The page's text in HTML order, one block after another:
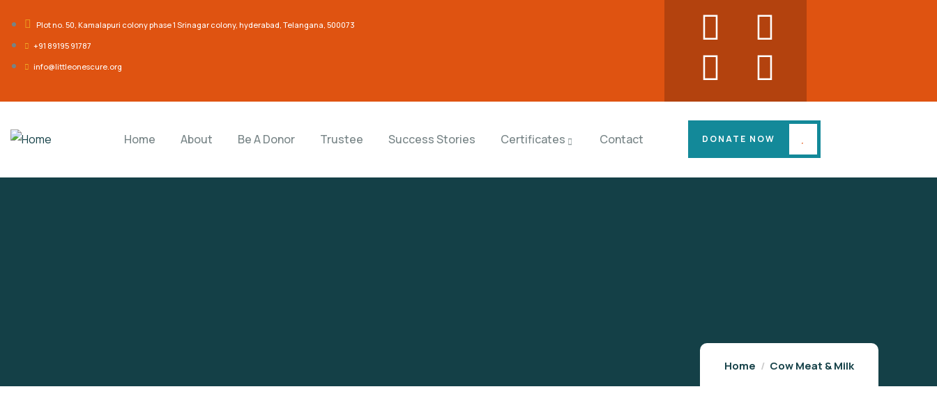
Plot no. 50, Kamalapuri colony phase 1 Srinagar colony, hyderabad, Telangana, 500073
‎+91 89195 91787
info@littleonescure.org
Home About Be A Donor Trustee Success Stories Certificates Contact DONATE NOW
Home Cow Meat & Milk